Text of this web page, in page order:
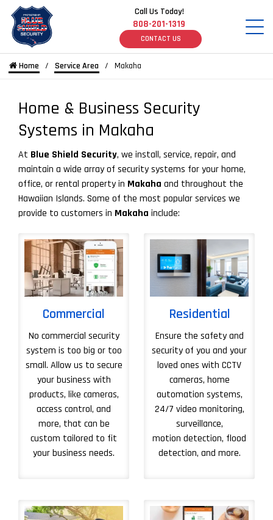
Call Us Today!
808-201-1319
CONTACT US
Home Service Area Makaha
Home & Business Security
Systems in Makaha
At Blue Shield Security, we install, service, repair, and
maintain a wide array of security systems for your home,
office, or rental property in Makaha and throughout the
Hawaiian Islands. Some of the most popular services we
provide to customers in Makaha include:
Commercial
No commercial security
system is too big or too
small. Allow us to secure
your business with
products, like cameras,
access control, and
more, that can be
custom tailored to fit
your business needs.
Residential
Ensure the safety and
security of you and your
loved ones with CCTV
cameras, home
automation systems,
24/7 video monitoring,
surveillance,
motion detection, flood
detection, and more.